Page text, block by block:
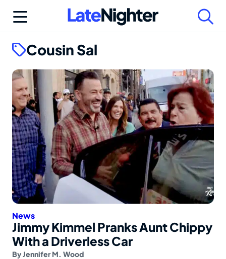
Cousin Sal
News
Jimmy Kimmel Pranks Aunt Chippy
With a Driverless Car
ByJennifer M. Wood